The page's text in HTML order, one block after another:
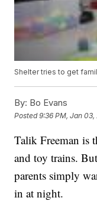
Shelter tries to get
By: Bo Evans
Posted9:36 PM, Jan 03,
Talik Freeman is
and toy trains.
parents simply
in at night.